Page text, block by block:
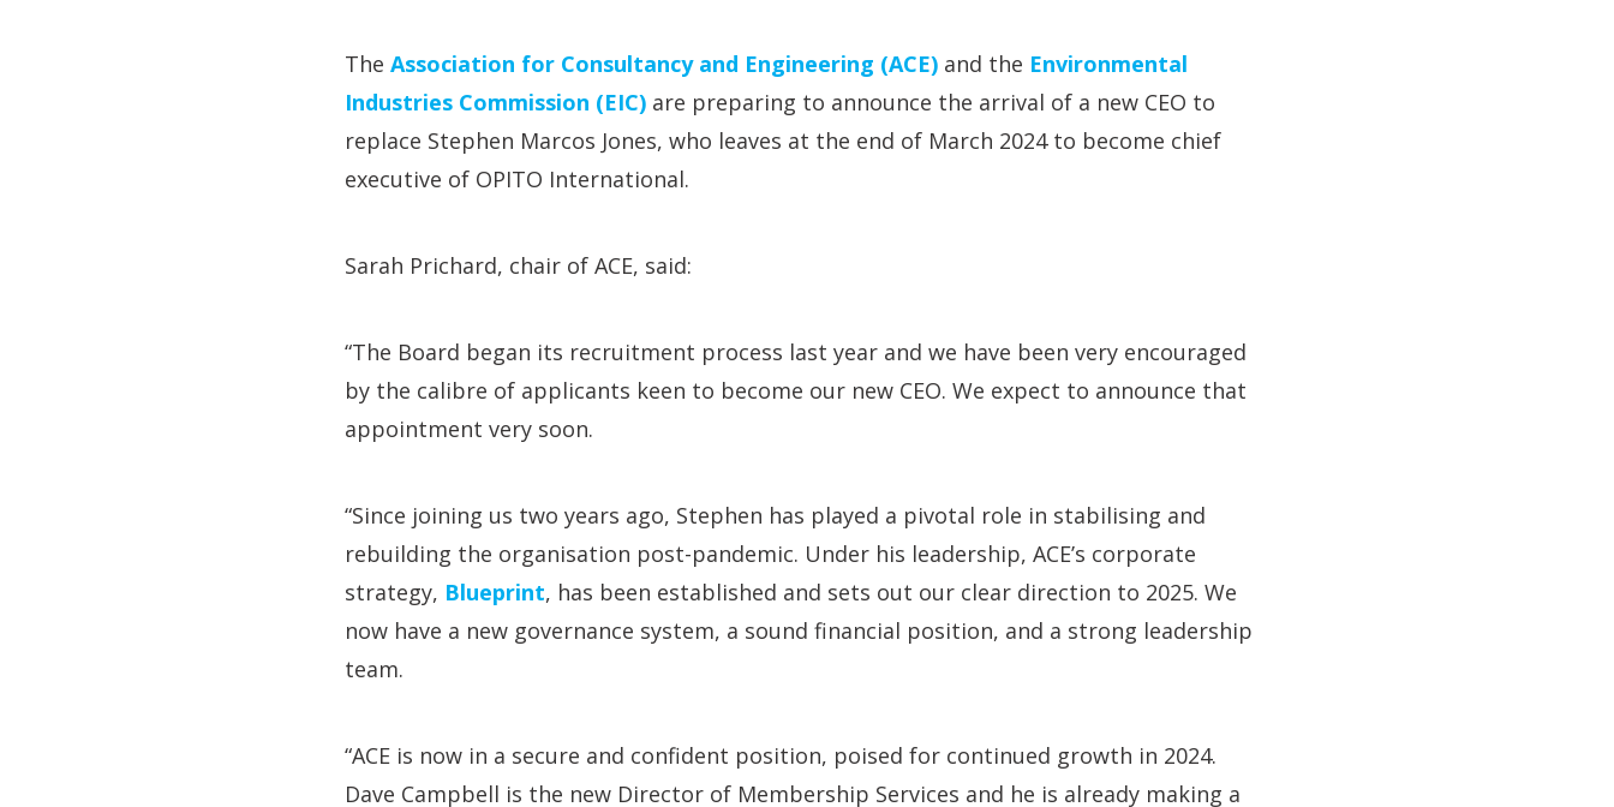
The Association for Consultancy and Engineering (ACE) and the Environmental
Industries Commission (EIC) are preparing to announce the arrival of a new CEO to
replace Stephen Marcos Jones, who leaves at the end of March 2024 to become chief
executive of OPITO International.
Sarah Prichard, chair of ACE, said:
“The Board began its recruitment process last year and we have been very encouraged
by the calibre of applicants keen to become our new CEO. We expect to announce that
appointment very soon.
“Since joining us two years ago, Stephen has played a pivotal role in stabilising and
rebuilding the organisation post-pandemic. Under his leadership, ACE’s corporate
strategy, Blueprint, has been established and sets out our clear direction to 2025. We
now have a new governance system, a sound financial position, and a strong leadership
team.
“ACE is now in a secure and confident position, poised for continued growth in 2024.
Dave Campbell is the new Director of Membership Services and he is already making a